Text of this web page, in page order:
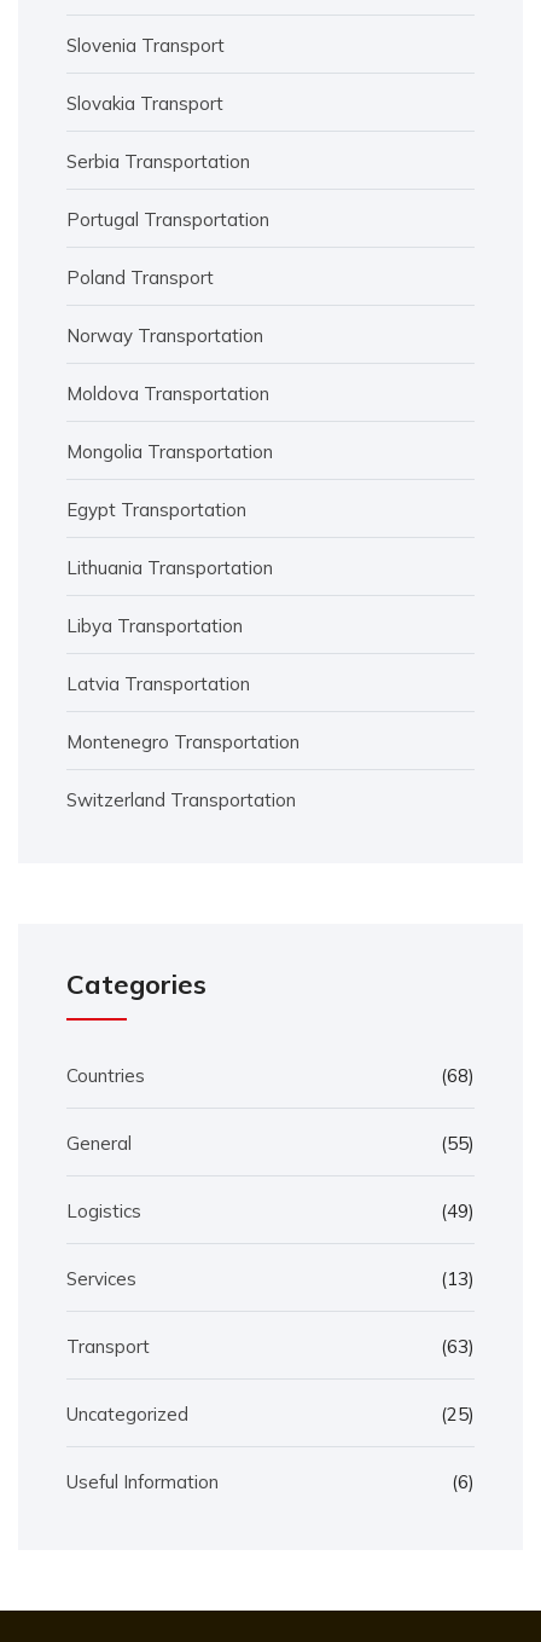
Slovenia Transport
Slovakia Transport
Serbia Transportation
Portugal Transportation
Poland Transport
Norway Transportation
Moldova Transportation
Mongolia Transportation
Egypt Transportation
Lithuania Transportation
Libya Transportation
Latvia Transportation
Montenegro Transportation
Switzerland Transportation
Categories
Countries (68)
General (55)
Logistics (49)
Services (13)
Transport (63)
Uncategorized (25)
Useful Information (6)